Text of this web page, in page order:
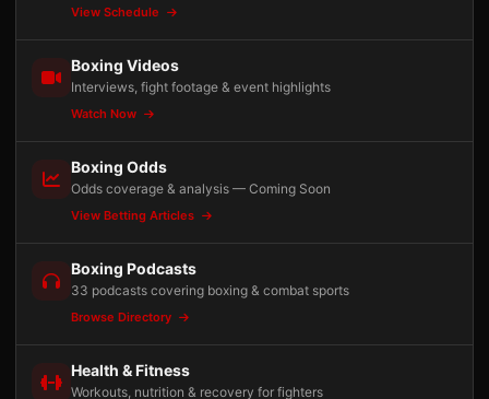
View Schedule
Boxing Videos
Interviews, fight footage & event highlights
Watch Now
Boxing Odds
Odds coverage & analysis — Coming Soon
View Betting Articles
Boxing Podcasts
33 podcasts covering boxing & combat sports
Browse Directory
Health & Fitness
Workouts, nutrition & recovery for fighters